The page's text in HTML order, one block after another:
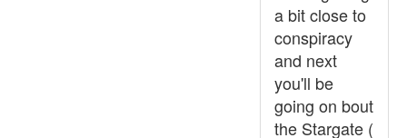
a bit close to
conspiracy
and next
you'll be
going on bout
the Stargate (